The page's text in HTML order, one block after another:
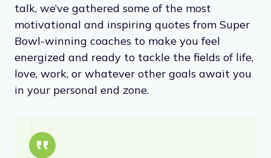
talk, we’ve gathered some of the most
motivational and inspiring quotes from Super
Bowl-winning coaches to make you feel
energized and ready to tackle the fields of life,
love, work, or whatever other goals await you
in your personal end zone.